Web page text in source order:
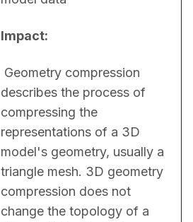
Impact:
describes the process of
compressing the
representations of a 3D
model's geometry, usually a
triangle mesh. 3D geometry
compression does not
change the topology of a